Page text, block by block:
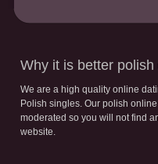
Why it is better
We are a high quality online
Polish singles. Our polish
moderated so you will not find
website.